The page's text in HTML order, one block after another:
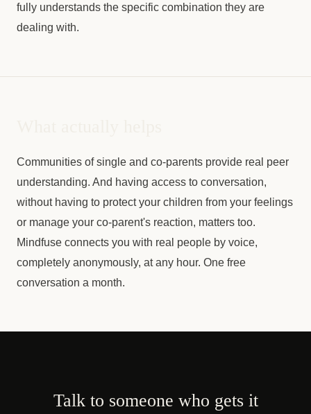
fully understands the specific combination they are
dealing with.
Communities of single and co-parents provide real peer
understanding. And having access to conversation,
without having to protect your children from your feelings
or manage your co-parent's reaction, matters too.
Mindfuse connects you with real people by voice,
completely anonymously, at any hour. One free
conversation a month.
Talk to someone who gets it